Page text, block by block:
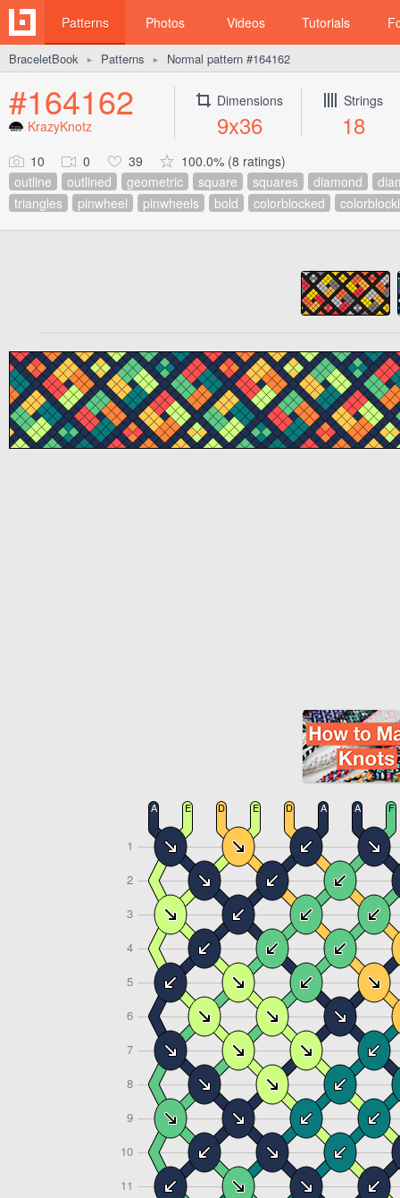
Patterns Photos Videos Tutorials
BraceletBook ► Patterns ► Normal pattern #164162
#164162
KrazyKnotz
Dimensions
9x36
Strings
18
10 0 39
100.0% (8 ratings)
outline
outlined geometric square squares diamond
triangles
pinwheel pinwheels bold colorblocked